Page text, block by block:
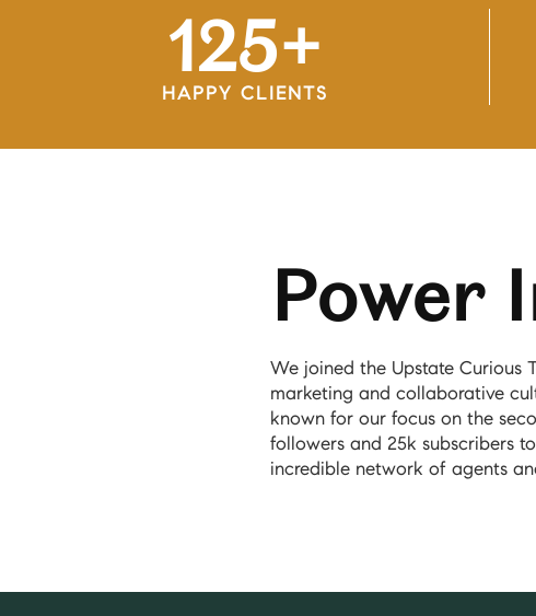
125+
HAPPY CLIENTS
Power
We joined the Upstate Curious
marketing and collaborative
known for our focus on the
followers and 25k subscribers
incredible network of agents